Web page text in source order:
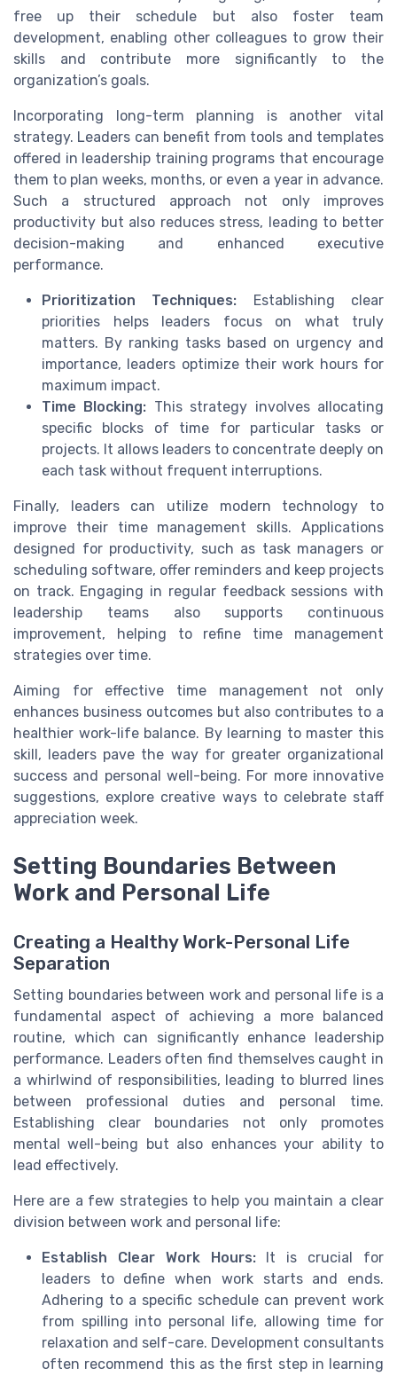
free up their schedule but also foster team
development, enabling other colleagues to grow their
skills and contribute more significantly to the
organization’s goals.
Incorporating long-term planning is another vital
strategy. Leaders can benefit from tools and templates
offered in leadership training programs that encourage
them to plan weeks, months, or even a year in advance.
Such a structured approach not only improves
productivity but also reduces stress, leading to better
decision-making and enhanced executive
performance.
Prioritization Techniques: Establishing clear
priorities helps leaders focus on what truly
matters. By ranking tasks based on urgency and
importance, leaders optimize their work hours for
maximum impact.
Time Blocking: This strategy involves allocating
specific blocks of time for particular tasks or
projects. It allows leaders to concentrate deeply on
each task without frequent interruptions.
Finally, leaders can utilize modern technology to
improve their time management skills. Applications
designed for productivity, such as task managers or
scheduling software, offer reminders and keep projects
on track. Engaging in regular feedback sessions with
leadership teams also supports continuous
improvement, helping to refine time management
strategies over time.
Aiming for effective time management not only
enhances business outcomes but also contributes to a
healthier work-life balance. By learning to master this
skill, leaders pave the way for greater organizational
success and personal well-being. For more innovative
suggestions, explore creative ways to celebrate staff
appreciation week.
Setting Boundaries Between
Work and Personal Life
Creating a Healthy Work-Personal Life
Separation
Setting boundaries between work and personal life is a
fundamental aspect of achieving a more balanced
routine, which can significantly enhance leadership
performance. Leaders often find themselves caught in
a whirlwind of responsibilities, leading to blurred lines
between professional duties and personal time.
Establishing clear boundaries not only promotes
mental well-being but also enhances your ability to
lead effectively.
Here are a few strategies to help you maintain a clear
division between work and personal life:
Establish Clear Work Hours:It is crucial for
leaders to define when work starts and ends.
Adhering to a specific schedule can prevent work
from spilling into personal life, allowing time for
relaxation and self-care. Development consultants
often recommend this as the first step in learning